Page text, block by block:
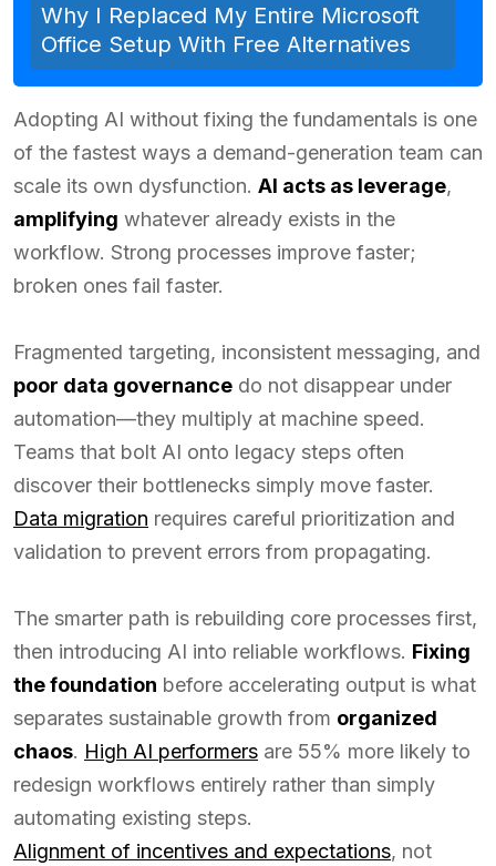
Why I Replaced My Entire Microsoft
Office Setup With Free Alternatives
Adopting AI without fixing the fundamentals is one
of the fastest ways a demand-generation team can
scale its own dysfunction. AI acts as leverage,
amplifying whatever already exists in the
workflow. Strong processes improve faster;
broken ones fail faster.
Fragmented targeting, inconsistent messaging, and
poor data governance do not disappear under
automation—they multiply at machine speed.
Teams that bolt AI onto legacy steps often
discover their bottlenecks simply move faster.
Data migration requires careful prioritization and
validation to prevent errors from propagating.
The smarter path is rebuilding core processes first,
then introducing AI into reliable workflows. Fixing
the foundation before accelerating output is what
separates sustainable growth from organized
chaos. High AI performers are 55% more likely to
redesign workflows entirely rather than simply
automating existing steps.
Alignment of incentives and expectations, not